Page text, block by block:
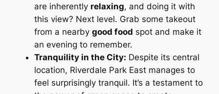
are inherently relaxing, and doing it with
this view? Next level. Grab some takeout
from a nearbygood food spot and make it
an evening to remember.
Tranquility in the City: Despite its central
location, Riverdale Park East manages to
feel surprisingly tranquil. It’s a testament to